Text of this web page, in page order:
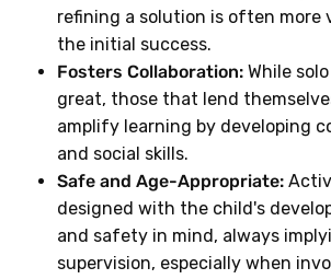
refining a solution is often more
the initial success.
Fosters Collaboration: While
great, those that lend
amplify learning by developing
and social skills.
Safe and Age-Appropriate:
designed with the child's
and safety in mind, always
supervision, especially when